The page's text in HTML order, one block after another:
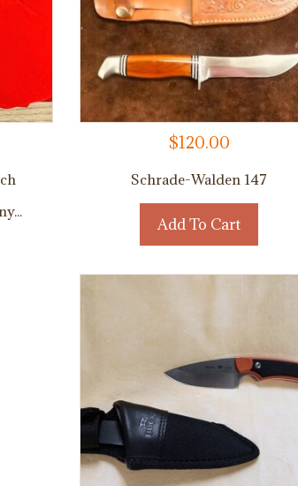
$120.00
Schrade-Walden 147
Add To Cart